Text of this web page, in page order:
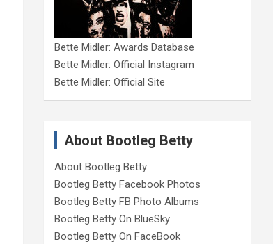
Bette Midler: Awards Database
Bette Midler: Official Instagram
Bette Midler: Official Site
About Bootleg Betty
About Bootleg Betty
Bootleg Betty Facebook Photos
Bootleg Betty FB Photo Albums
Bootleg Betty On BlueSky
Bootleg Betty On FaceBook